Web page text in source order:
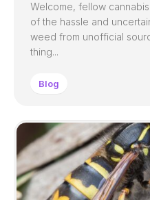
Welcome, fellow
of the hassle and
weed from unofficial
thing...
Blog